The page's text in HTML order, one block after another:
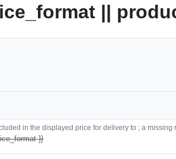
||
in the displayed price for delivery to ; a missing
}}